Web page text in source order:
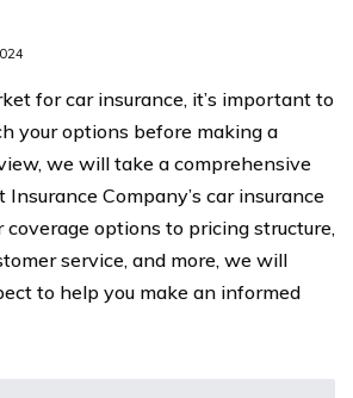
for car insurance, it’s important to
your options before making a
we will take a comprehensive
Insurance Company’s car insurance
coverage options to pricing structure,
service, and more, we will
to help you make an informed